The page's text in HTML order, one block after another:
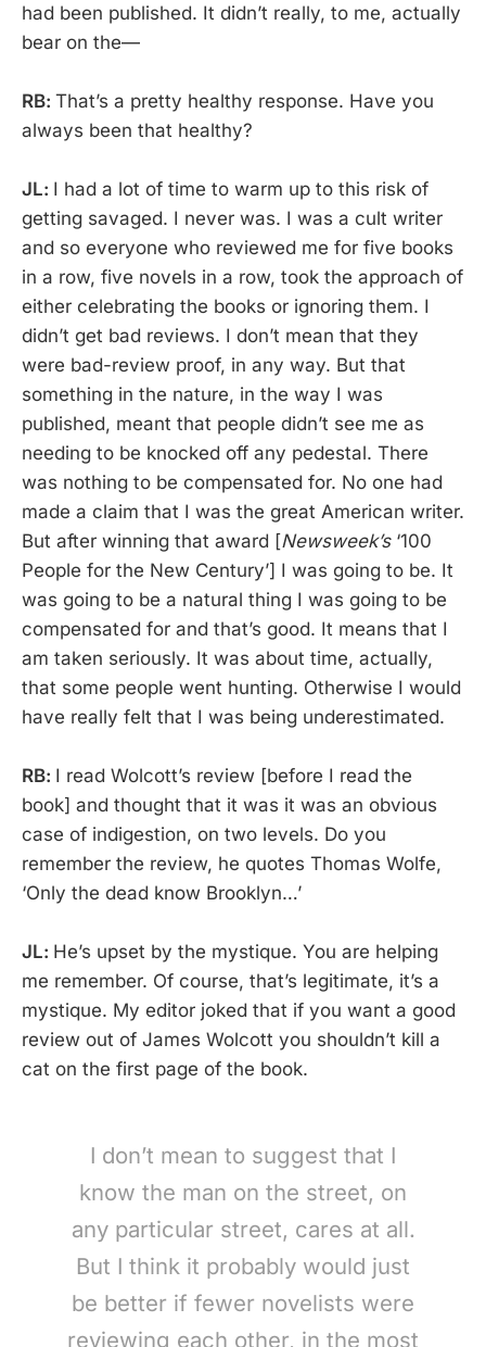
had been published. It didn’t really, to me, actually
bear on the—
RB: That’s a pretty healthy response. Have you
always been that healthy?
JL: I had a lot of time to warm up to this risk of
getting savaged. I never was. I was a cult writer
and so everyone who reviewed me for five books
in a row, five novels in a row, took the approach of
either celebrating the books or ignoring them. I
didn’t get bad reviews. I don’t mean that they
were bad-review proof, in any way. But that
something in the nature, in the way I was
published, meant that people didn’t see me as
needing to be knocked off any pedestal. There
was nothing to be compensated for. No one had
made a claim that I was the great American writer.
But after winning that award [Newsweek’s‘100
People for the New Century’] I was going to be. It
was going to be a natural thing I was going to be
compensated for and that’s good. It means that I
am taken seriously. It was about time, actually,
that some people went hunting. Otherwise I would
have really felt that I was being underestimated.
RB: I read Wolcott’s review [before I read the
book] and thought that it was it was an obvious
case of indigestion, on two levels. Do you
remember the review, he quotes Thomas Wolfe,
‘Only the dead know Brooklyn…’
JL: He’s upset by the mystique. You are helping
me remember. Of course, that’s legitimate, it’s a
mystique. My editor joked that if you want a good
review out of James Wolcott you shouldn’t kill a
cat on the first page of the book.
I don’t mean to suggest that I
know the man on the street, on
any particular street, cares at all.
But I think it probably would just
be better if fewer novelists were
reviewing each other, in the most